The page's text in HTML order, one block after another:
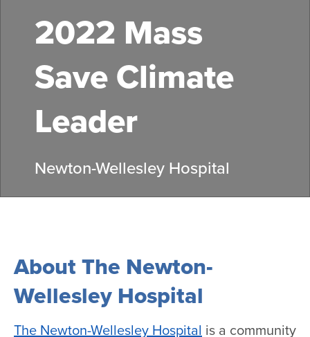
2022 Mass
Save Climate
Leader
Newton-Wellesley Hospital
About The Newton-
Wellesley Hospital
The Newton-Wellesley Hospital is a community